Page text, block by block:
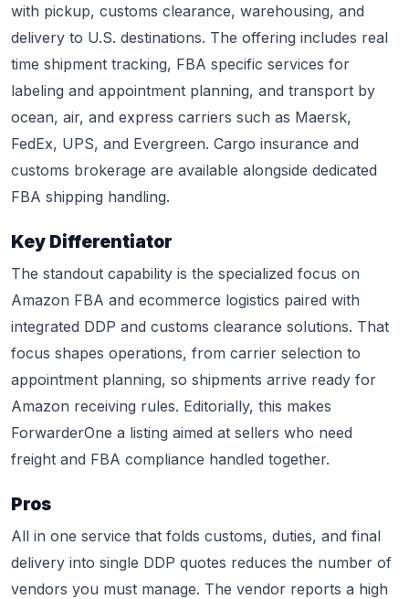
with pickup, customs clearance, warehousing, and
delivery to U.S. destinations. The offering includes real
time shipment tracking, FBA specific services for
labeling and appointment planning, and transport by
ocean, air, and express carriers such as Maersk,
FedEx, UPS, and Evergreen. Cargo insurance and
customs brokerage are available alongside dedicated
FBA shipping handling.
Key Differentiator
The standout capability is the specialized focus on
Amazon FBA and ecommerce logistics paired with
integrated DDP and customs clearance solutions. That
focus shapes operations, from carrier selection to
appointment planning, so shipments arrive ready for
Amazon receiving rules. Editorially, this makes
ForwarderOne a listing aimed at sellers who need
freight and FBA compliance handled together.
Pros
All in one service that folds customs, duties, and final
delivery into single DDP quotes reduces the number of
vendors you must manage. The vendor reports a high